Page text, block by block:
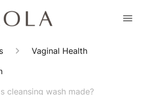
Vaginal Health
cleansing wash made?